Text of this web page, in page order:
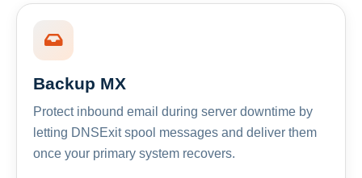
Backup MX
Protect inbound email during server downtime by
letting DNSExit spool messages and deliver them
once your primary system recovers.